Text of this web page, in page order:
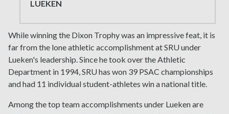
LUEKEN
While winning the Dixon Trophy was an impressive feat, it is
far from the lone athletic accomplishment at SRU under
Lueken's leadership. Since he took over the Athletic
Department in 1994, SRU has won 39 PSAC championships
and had 11 individual student-athletes win a national title.
Among the top team accomplishments under Lueken are